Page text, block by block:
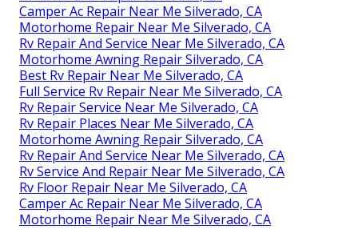
Camper Ac Repair Near Me Silverado, CA
Motorhome Repair Near Me Silverado, CA
Rv Repair And Service Near Me Silverado, CA
Motorhome Awning Repair Silverado, CA
Best Rv Repair Near Me Silverado, CA
Full Service Rv Repair Near Me Silverado, CA
Rv Repair Service Near Me Silverado, CA
Rv Repair Places Near Me Silverado, CA
Motorhome Awning Repair Silverado, CA
Rv Repair And Service Near Me Silverado, CA
Rv Service And Repair Near Me Silverado, CA
Rv Floor Repair Near Me Silverado, CA
Camper Ac Repair Near Me Silverado, CA
Motorhome Repair Near Me Silverado, CA